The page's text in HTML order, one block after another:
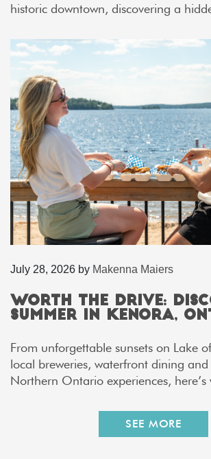
historic downtown, discovering a
July 28, 2026 by Makenna Maiers
Worth the Drive:
Summer in Kenora,
From unforgettable sunsets on Lake
local breweries, waterfront dining
Northern Ontario experiences,
SEE MORE